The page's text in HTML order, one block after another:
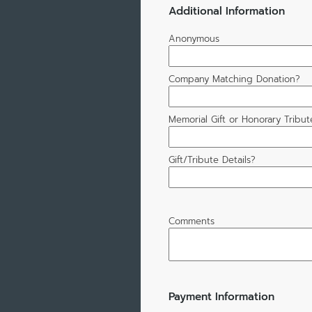
Additional Information
Anonymous
Company Matching Donation?
Memorial Gift or Honorary
Gift/Tribute Details?
Comments
Payment Information